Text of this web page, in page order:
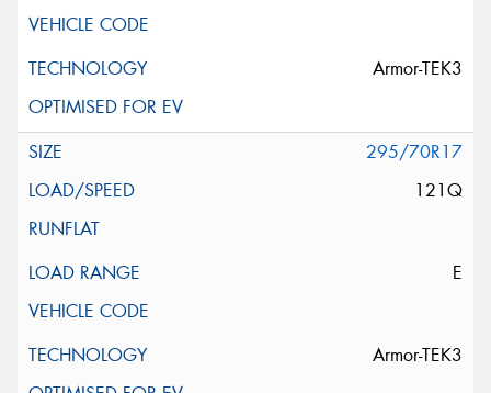
Armor-TEK3
295/70R17
121Q
E
Armor-TEK3